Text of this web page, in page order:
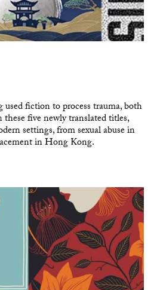
fiction to process trauma, both
five newly translated titles,
settings, from sexual abuse in
in Hong Kong.